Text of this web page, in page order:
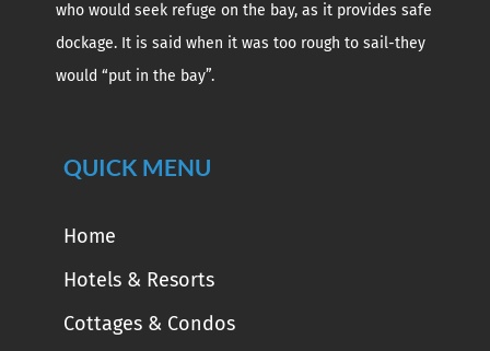
who would seek refuge on the bay, as it provides safe
dockage. It is said when it was too rough to sail-they
would “put in the bay”.
QUICK MENU
Home
Hotels & Resorts
Cottages & Condos